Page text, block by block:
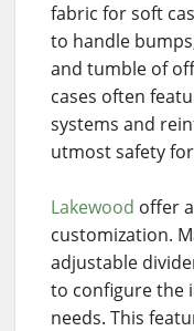
fabric for soft
to handle
and tumble of
cases often
systems and
utmost safety
Lakewood offer
customization.
adjustable
to configure the
needs. This